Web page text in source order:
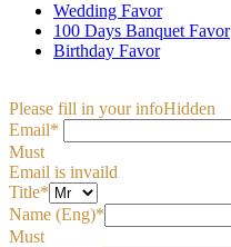
Wedding Favor
100 Days Banquet Favor
Birthday Favor
Please fill in your infoHidden
Email*
Must
Email is invaild
Title*
Name (Eng)*
Must